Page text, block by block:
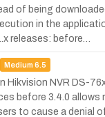
of being
in the
releases: before…
Medium 6.5
Hikvision NVR DS-
before 3.4.0 allows
to cause a denial